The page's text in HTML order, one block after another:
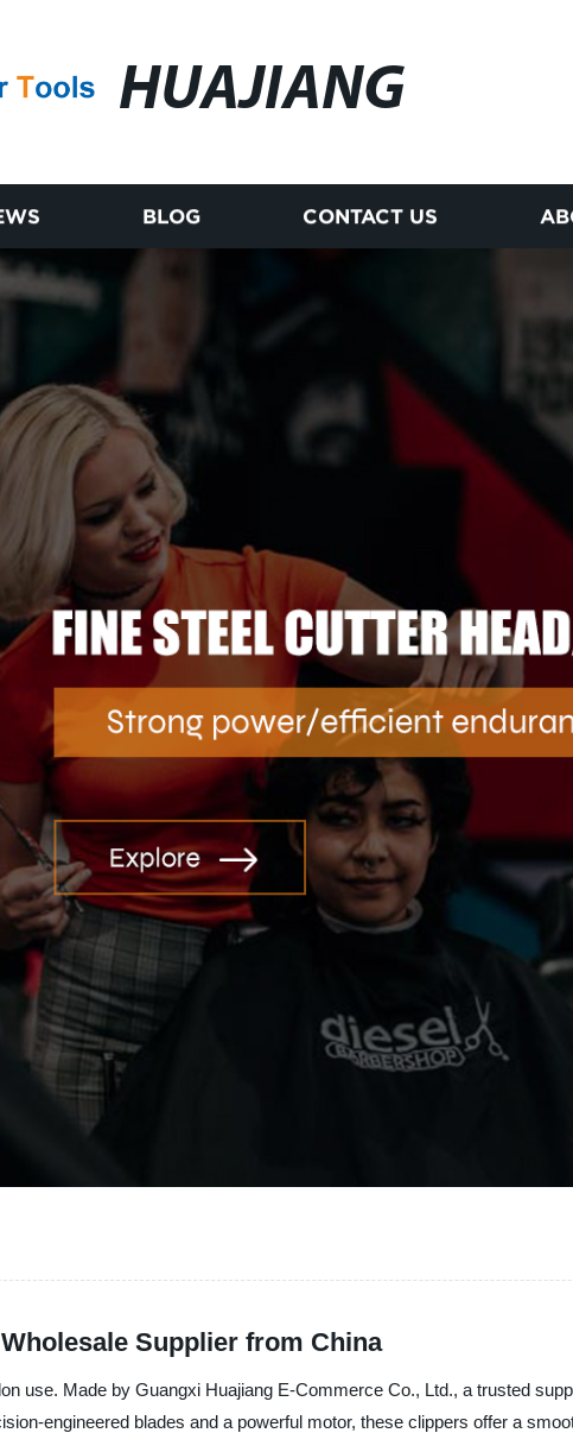
HUAJIANG
BLOG CONTACT US
Supplier from China
use. Made by Guangxi Huajiang E-Commerce Co., Ltd., a trusted
engineered blades and a powerful motor, these clippers offer a